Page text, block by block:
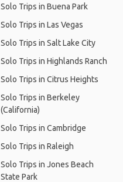
Solo Trips in Buena Park
Solo Trips in Las Vegas
Solo Trips in Salt Lake City
Solo Trips in Highlands Ranch
Solo Trips in Citrus Heights
Solo Trips in Berkeley
(California)
Solo Trips in Cambridge
Solo Trips in Raleigh
Solo Trips in Jones Beach
State Park